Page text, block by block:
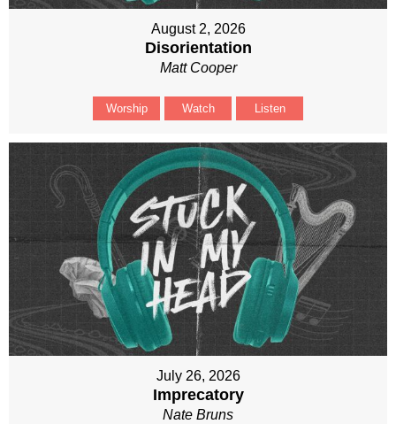
August 2, 2026
Disorientation
Matt Cooper
Worship Watch Listen
July 26, 2026
Imprecatory
Nate Bruns